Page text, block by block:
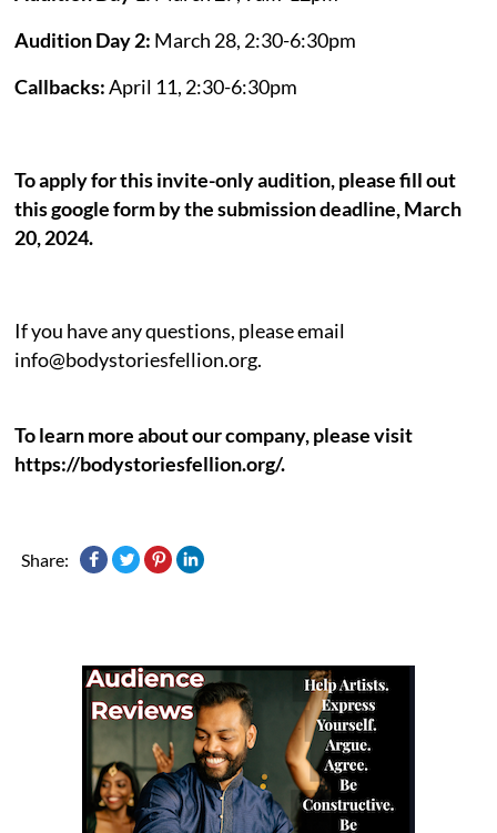
Audition Day 2: March 28, 2:30-6:30pm
Callbacks:April 11, 2:30-6:30pm
To apply for this invite-only audition, please fill out
this google form by the submission deadline, March
20, 2024.
If you have any questions, please email
info@bodystoriesfellion.org.
To learn more about our company, please visit
https://bodystoriesfellion.org/.
Share: